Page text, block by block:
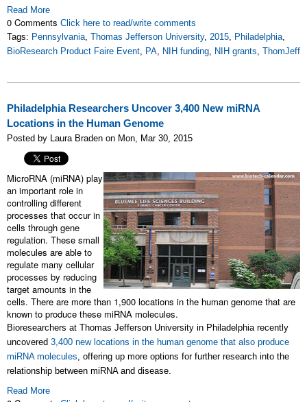
Read More
0 Comments Click here to read/write comments
Tags: Pennsylvania Thomas Jefferson University, 2015 Philadelphia
BioResearch Product Faire Event PA NIH funding NIH grants ThomJeff
Philadelphia Researchers Uncover 3,400 New miRNA
Locations in the Human Genome
Posted by Laura Braden on Mon, Mar 30, 2015
MicroRNA (miRNA) play
an important role in
controlling different
processes that occur in
cells through gene
regulation. These small
molecules are able to
regulate many cellular
processes by reducing
target amounts in the
cells. There are more than 1,900 locations in the human genome that are
known to produce these miRNA molecules.
Bioresearchers at Thomas Jefferson University in Philadelphia recently
uncovered 3,400 new locations in the human genome that also produce
miRNA molecules , offering up more options for further research into the
relationship between miRNA and disease.
Read More